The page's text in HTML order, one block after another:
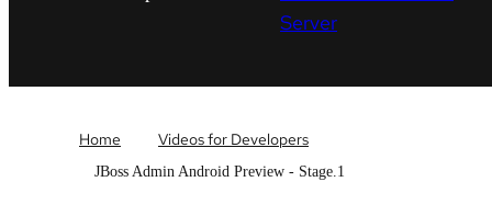
Server
Home Videos for Developers
JBoss Admin Android Preview - Stage.1